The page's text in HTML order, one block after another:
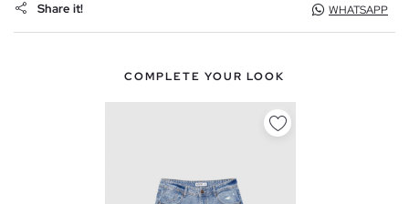
Share it! WHATSAPP
COMPLETE YOUR LOOK